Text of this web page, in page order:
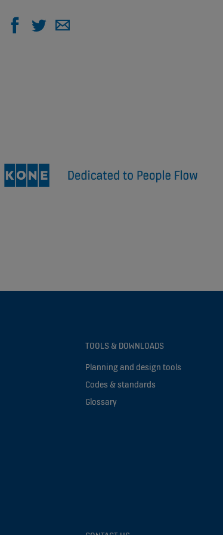
TOOLS & DOWNLOADS
Planning and design tools
Codes & standards
Glossary